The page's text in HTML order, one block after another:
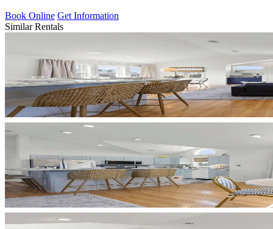
Book Online Get Information
Similar Rentals